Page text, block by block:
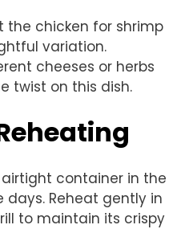
the chicken for shrimp
variation.
cheeses or herbs
twist on this dish.
container in the
Reheat gently in
to maintain its crispy